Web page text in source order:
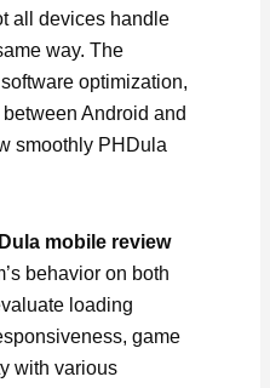
all devices handle
way. The
optimization,
Android and
smoothly PHDula
mobile review
behavior on both
loading
game
with various